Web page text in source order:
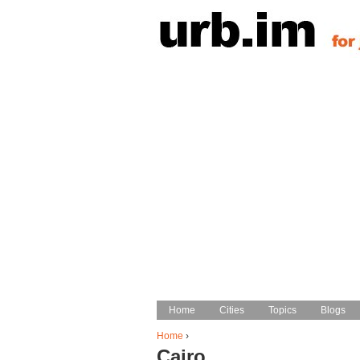
Home ›
Main menu
Home Cities Topics Blogs
Home Cities Topics Blogs